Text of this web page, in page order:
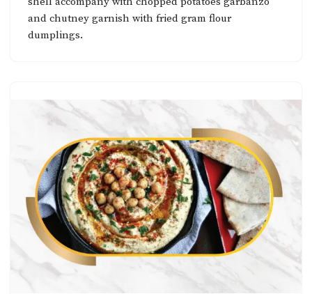
and chutney garnish with fried gram flour
dumplings.